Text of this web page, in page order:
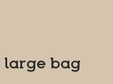
large bag